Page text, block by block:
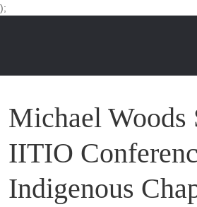
);
Michael Woods
IITIO
Indigenous